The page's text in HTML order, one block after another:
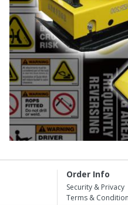
Order Info
Security & Privacy
Terms &